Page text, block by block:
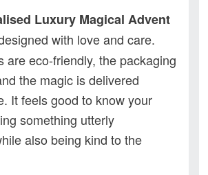
Luxury Magical Advent
with love and care.
are eco-friendly, the packaging
the magic is delivered
It feels good to know your
something utterly
also being kind to the